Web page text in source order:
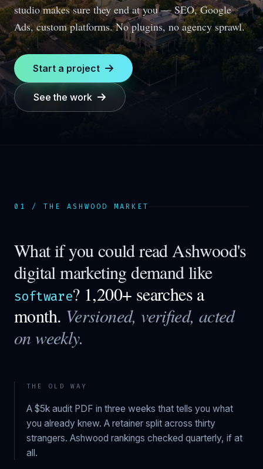
studio makes sure they end at you — SEO, Google
Ads, custom platforms. No plugins, no agency sprawl.
Start a project
See the work
01 / THE ASHWOOD MARKET
What if you could readAshwood's
digital marketing demand like
software? 1,200+ searches a
month. Versioned, verified, acted
on weekly.
THE OLD WAY
A $5k audit PDF in three weeks that tells you what
you already knew. A retainer split across thirty
strangers. Ashwood rankings checked quarterly, if at
all.